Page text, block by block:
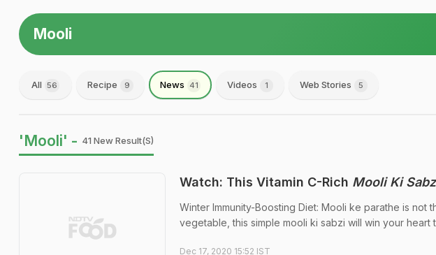
Mooli
All 56 Recipe 9 News 41 Videos 1 Web Stories 5
'Mooli' - 41 New Result(s)
Watch: This Vitamin C-Rich Mooli Ki
Winter Immunity-Boosting Diet: Mooli ke parathe is not
vegetable, this simple mooli ki sabzi will win your heart
Dec 17, 2020 15:52 IST